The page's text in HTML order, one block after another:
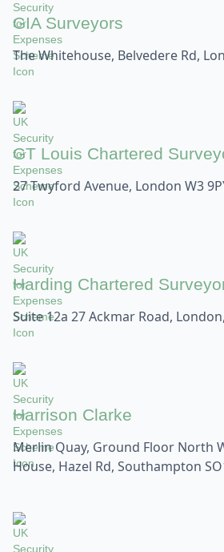
GIA Surveyors
The Whitehouse, Belvedere Rd,
GT Louis Chartered
27 Twyford Avenue, London W3
Harding Chartered
Suite 12a 27 Ackmar Road,
Harrison Clarke
Merlin Quay, Ground Floor North
House, Hazel Rd, Southampton